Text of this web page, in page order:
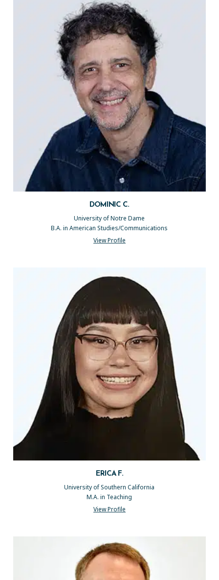
DOMINIC C.
University of Notre Dame
B.A. in American Studies/Communications
View Profile
ERICA F.
University of Southern California
M.A. in Teaching
View Profile